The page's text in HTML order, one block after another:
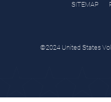
SITEMAP
©2024 United States